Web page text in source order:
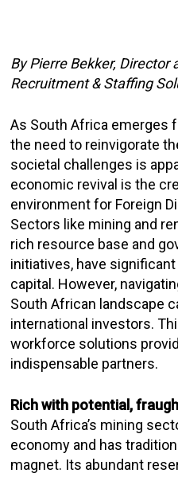
By Pierre Bekker, Director
Recruitment & Staffing
As South Africa emerges
the need to reinvigorate
societal challenges is
economic revival is the
environment for Foreign
Sectors like mining and
rich resource base and
initiatives, have
capital. However,
South African landscape
international investors.
workforce solutions
indispensable partners.
Rich with potential,
South Africa’s mining
economy and has
magnet. Its abundant